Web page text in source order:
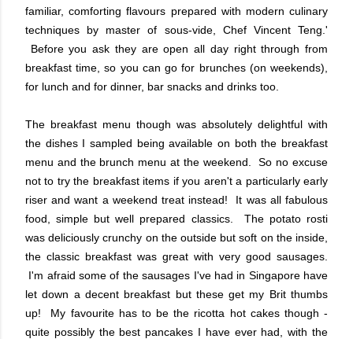
familiar, comforting flavours prepared with modern culinary
techniques by master of sous-vide, Chef Vincent Teng.'
Before you ask they are open all day right through from
breakfast time, so you can go for brunches (on weekends),
for lunch and for dinner, bar snacks and drinks too.
The breakfast menu though was absolutely delightful with
the dishes I sampled being available on both the breakfast
menu and the brunch menu at the weekend. So no excuse
not to try the breakfast items if you aren't a particularly early
riser and want a weekend treat instead! It was all fabulous
food, simple but well prepared classics. The potato rosti
was deliciously crunchy on the outside but soft on the inside,
the classic breakfast was great with very good sausages.
I'm afraid some of the sausages I've had in Singapore have
let down a decent breakfast but these get my Brit thumbs
up! My favourite has to be the ricotta hot cakes though -
quite possibly the best pancakes I have ever had, with the